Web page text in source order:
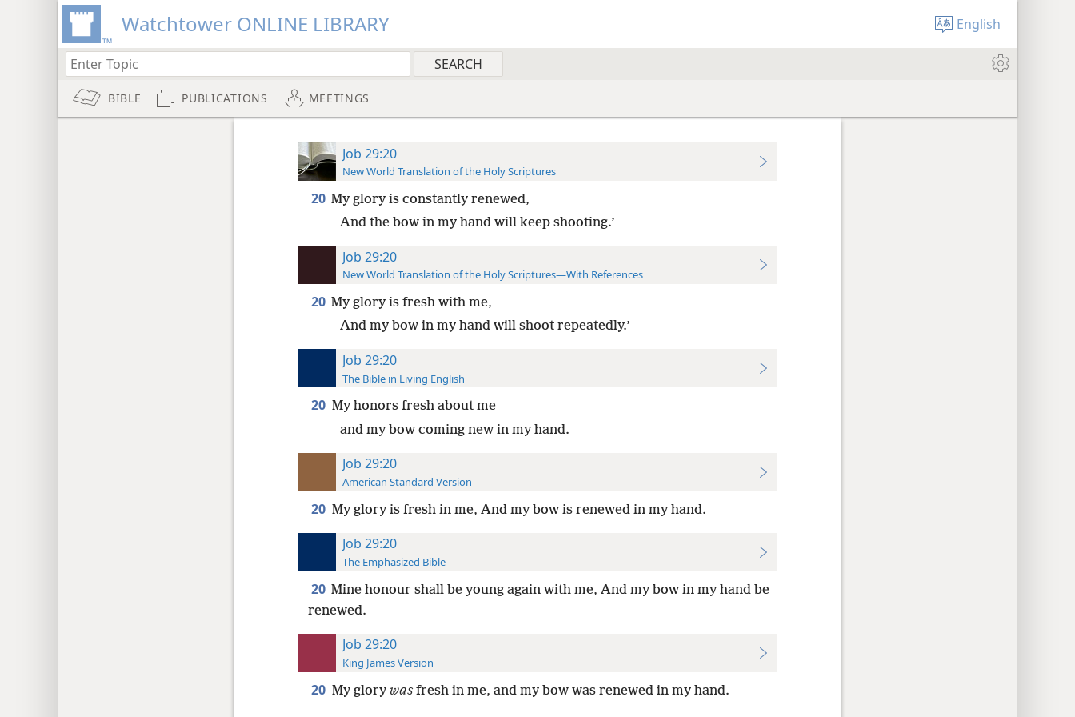
Watchtower ONLINE LIBRARY English
BIBLE PUBLICATIONS MEETINGS
Job 29:20
New World Translation of the Holy Scriptures
20 My glory is constantly renewed,
And the bow in my hand will keep shooting.’
Job 29:20
New World Translation of the Holy Scriptures—With References
20 My glory is fresh with me,
And my bow in my hand will shoot repeatedly.’
Job 29:20
The Bible in Living English
20 My honors fresh about me
and my bow coming new in my hand.
Job 29:20
American Standard Version
20 My glory is fresh in me, And my bow is renewed in my hand.
Job 29:20
The Emphasized Bible
20 Mine honour shall be young again with me, And my bow in my hand be
renewed.
Job 29:20
King James Version
20 My glory wasfresh in me, and my bow was renewed in my hand.